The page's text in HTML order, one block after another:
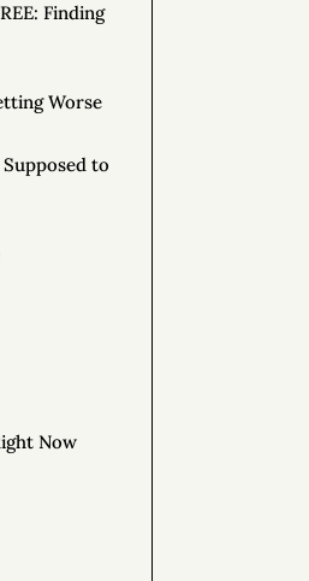
Finding
Worse
to
Now